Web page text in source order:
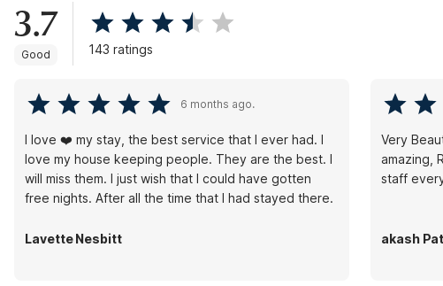
3.7
Good 143 ratings
6 months ago.
I love ❤️ my stay, the best service that I ever had. I
love my house keeping people. They are the best. I
will miss them. I just wish that I could have gotten
free nights. After all the time that I had stayed there.
Lavette Nesbitt
Very
amazing,
staff
akash